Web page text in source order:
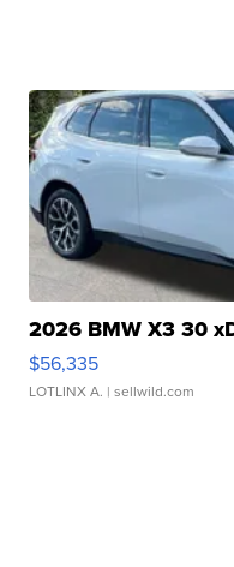
2026 BMW X3 30
$56,335
LOTLINX A. | sellwild.com